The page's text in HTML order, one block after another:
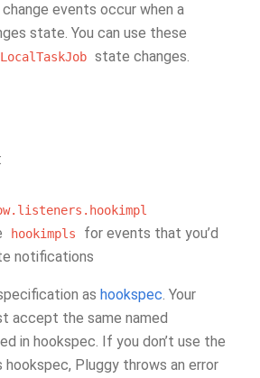
events occur when a
state. You can use these
LocalTaskJob state changes.
hookimpls
for events that you’d
notifications
as hookspec. Your
accept the same named
in hookspec. If you don’t use the
hookspec, Pluggy throws an error